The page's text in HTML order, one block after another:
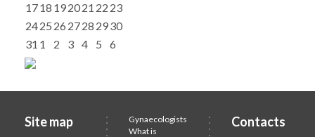
1718 192021 22 23
2425 26 2728 2930
31 1 2 3 4 5 6
Site map
Gynaecologists
What is
Contacts